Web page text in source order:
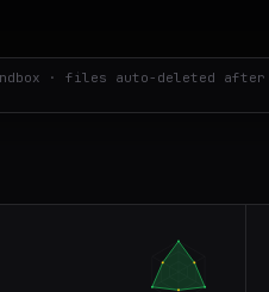
· files auto-deleted after